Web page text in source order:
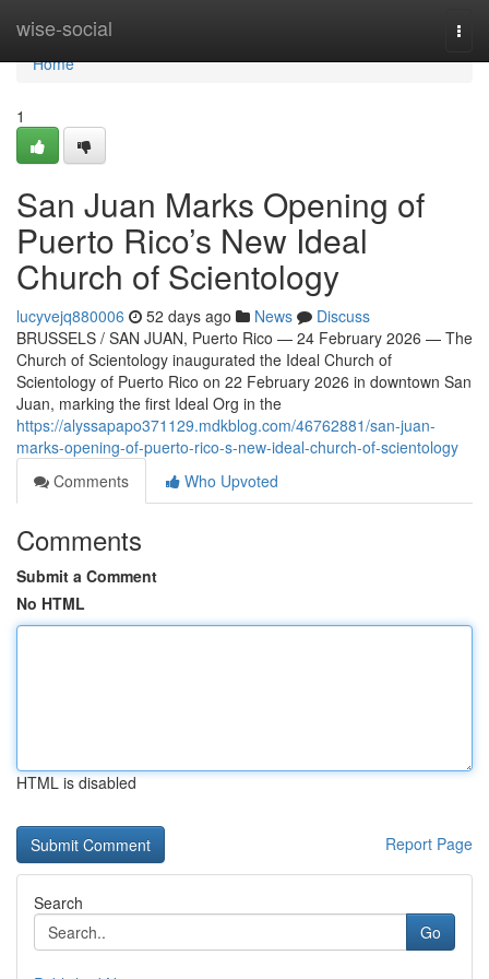
wise-social
Home
Home
1
San Juan Marks Opening of
Puerto Rico’s New Ideal
Church of Scientology
lucyvejq880006 52 days ago News
Discuss
BRUSSELS / SAN JUAN, Puerto Rico — 24 February 2026 — The
Church of Scientology inaugurated the Ideal Church of
Scientology of Puerto Rico on 22 February 2026 in downtown San
Juan, marking the first Ideal Org in the
https://alyssapapo371129.mdkblog.com/46762881/san-juan-
marks-opening-of-puerto-rico-s-new-ideal-church-of-scientology
Comments
Who Upvoted
Comments
Submit a Comment
No HTML
HTML is disabled
Report Page
Search
Go